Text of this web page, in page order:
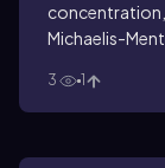
Michaelis-
3 1